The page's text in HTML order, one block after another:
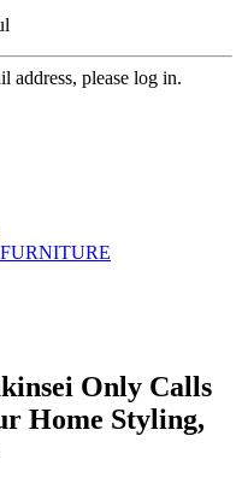
address, please log in.
Only Calls
Home Styling,